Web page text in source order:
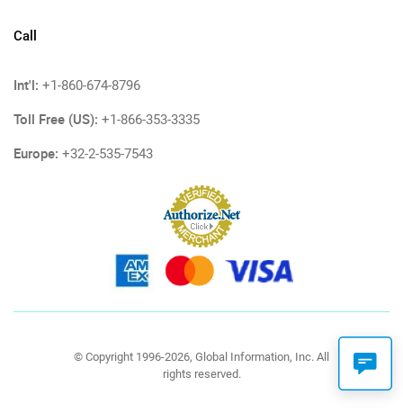
Call
Int'l: +1-860-674-8796
Toll Free (US): +1-866-353-3335
Europe: +32-2-535-7543
© Copyright 1996-2026, Global Information, Inc. All
rights reserved.